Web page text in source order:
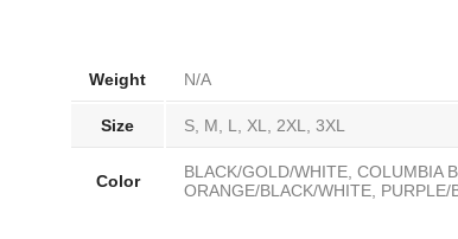
Weight N/A
Size S, M, L, XL, 2XL, 3XL
Color
BLACK/GOLD/WHITE, COLUMBIA
ORANGE/BLACK/WHITE,